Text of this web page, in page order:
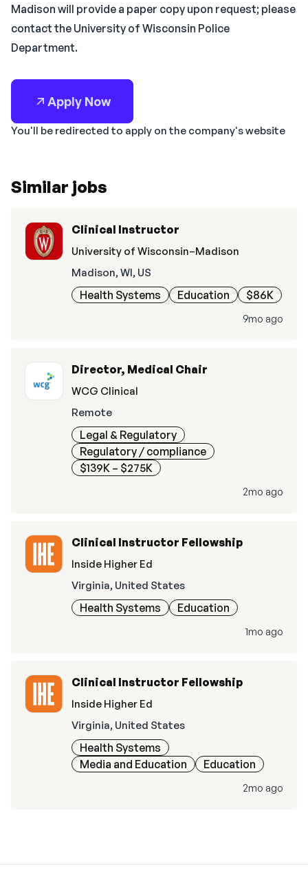
Madison will provide a paper copy upon request; please
contact the University of Wisconsin Police
Department.
Apply Now
You'll be redirected to apply on the company's website
Similar jobs
Clinical Instructor
University of Wisconsin–Madison
Madison, WI, US
Health Systems Education $86K
9mo ago
Director, Medical Chair
WCG Clinical
Remote
Legal & Regulatory
Regulatory / compliance
$139K – $275K
2mo ago
Clinical Instructor Fellowship
Inside Higher Ed
Virginia, United States
Health Systems Education
1mo ago
Clinical Instructor Fellowship
Inside Higher Ed
Virginia, United States
Health Systems
Media and Education
Education
2mo ago